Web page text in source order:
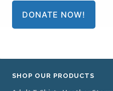
DONATE NOW!
SHOP OUR PRODUCTS